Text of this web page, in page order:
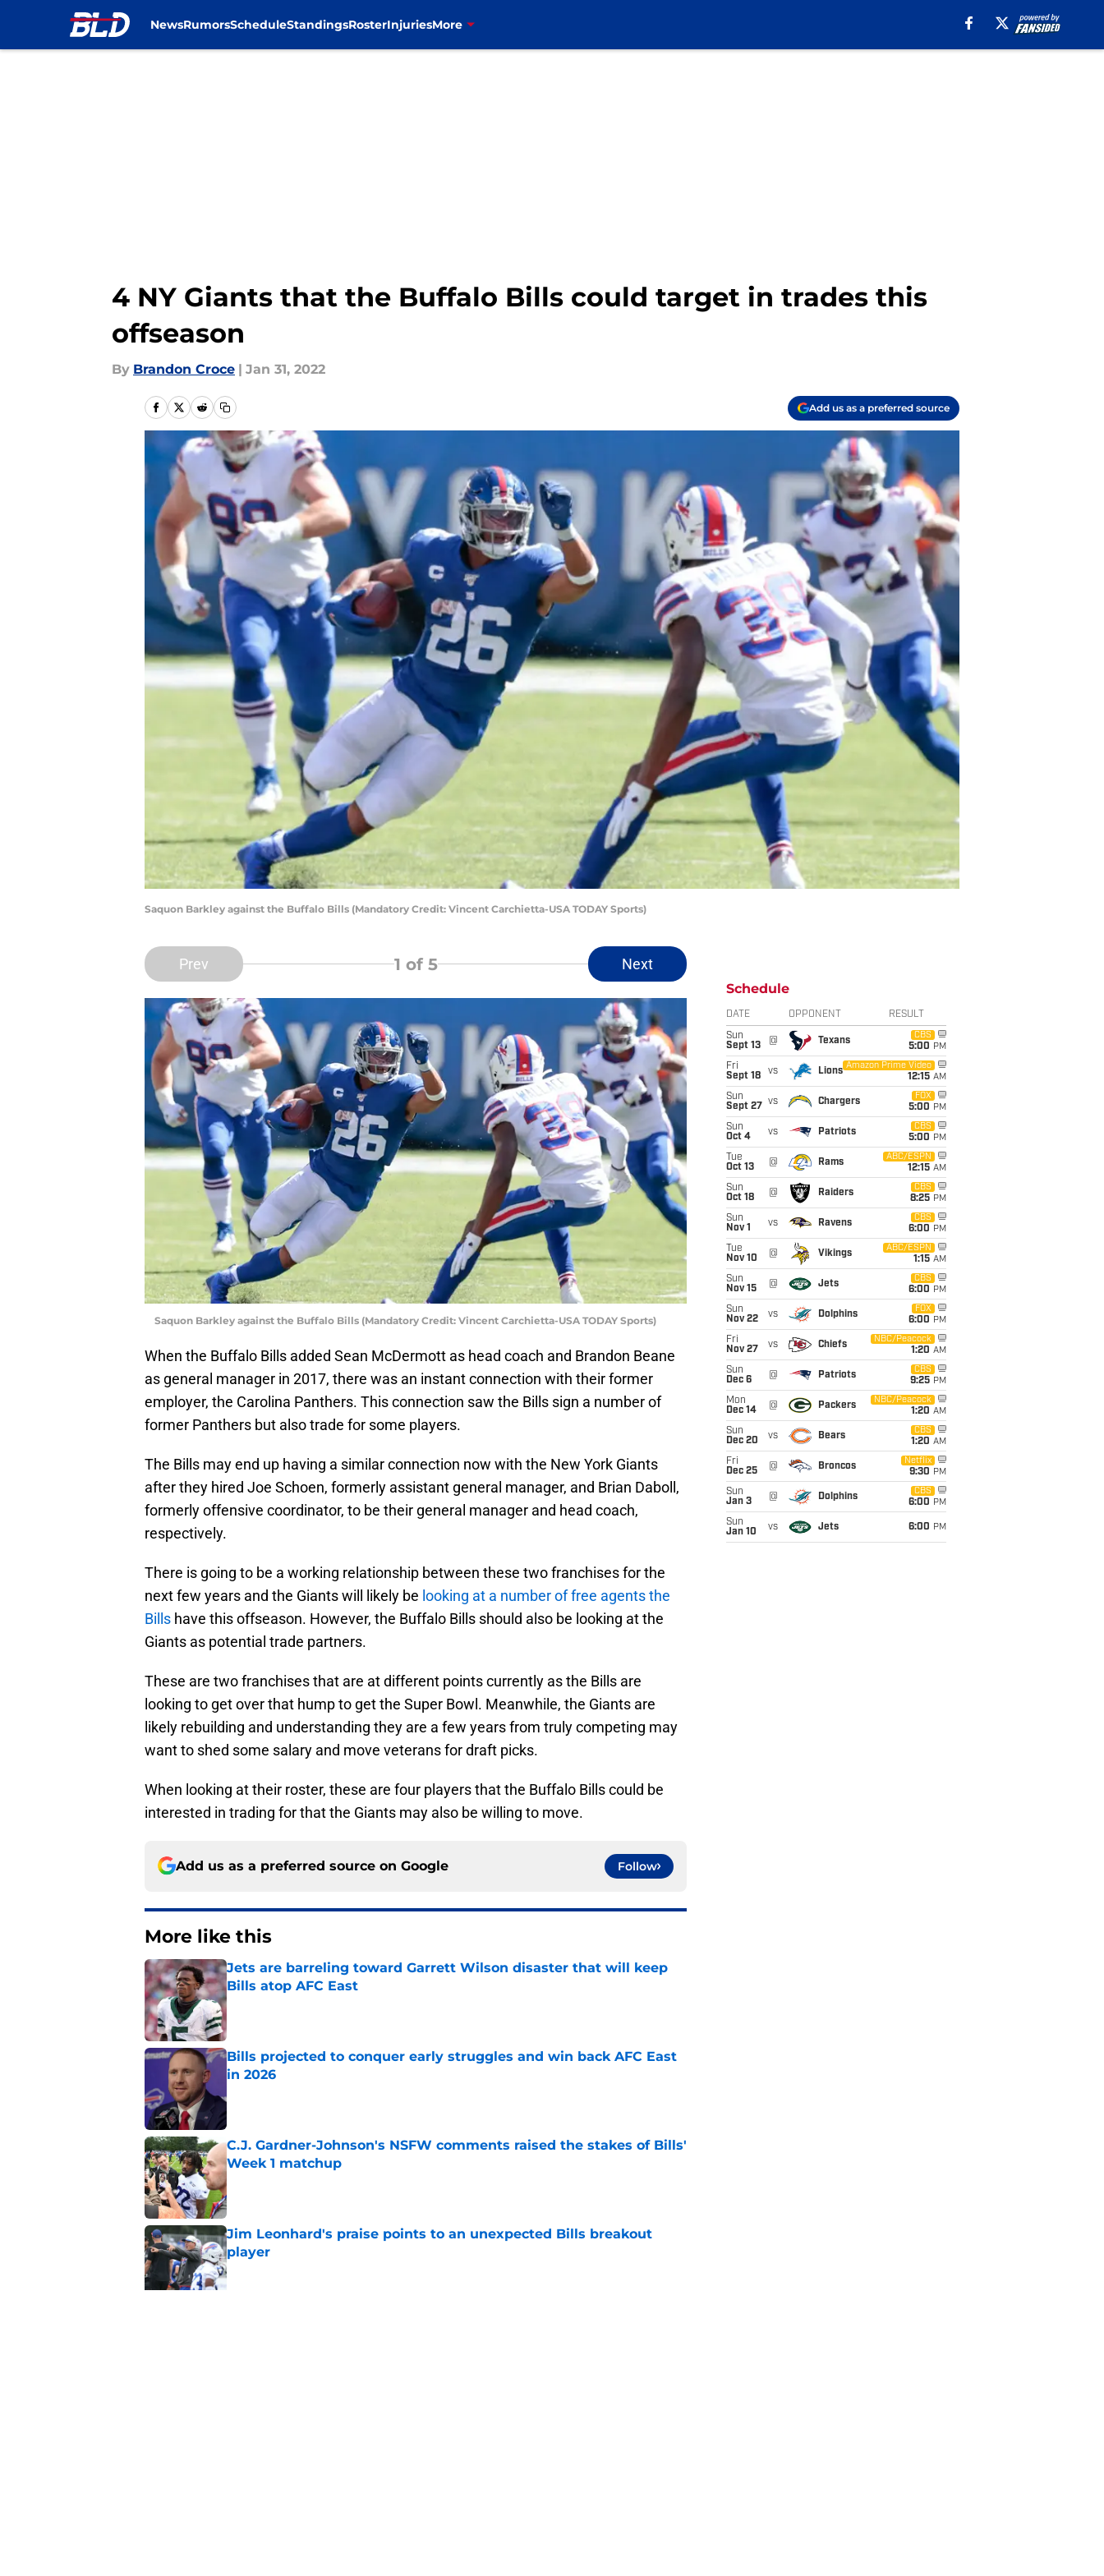
NewsRumorsScheduleStandingsRosterInjuriesMore
4 NY Giants that the Buffalo Bills could target in trades this
offseason
By Brandon Croce | Jan 31, 2022
Add us as a preferred source
Saquon Barkley against the Buffalo Bills (Mandatory Credit: Vincent Carchietta-USA TODAY Sports)
Prev 1 of 5 Next
Saquon Barkley against the Buffalo Bills (Mandatory Credit: Vincent Carchietta-USA TODAY Sports)
When the Buffalo Bills added Sean McDermott as head coach and Brandon Beane
as general manager in 2017, there was an instant connection with their former
employer, the Carolina Panthers. This connection saw the Bills sign a number of
former Panthers but also trade for some players.
The Bills may end up having a similar connection now with the New York Giants
after they hired Joe Schoen, formerly assistant general manager, and Brian Daboll,
formerly offensive coordinator, to be their general manager and head coach,
respectively.
There is going to be a working relationship between these two franchises for the
next few years and the Giants will likely be looking at a number of free agents the
Bills have this offseason. However, the Buffalo Bills should also be looking at the
Giants as potential trade partners.
These are two franchises that are at different points currently as the Bills are
looking to get over that hump to get the Super Bowl. Meanwhile, the Giants are
likely rebuilding and understanding they are a few years from truly competing may
want to shed some salary and move veterans for draft picks.
When looking at their roster, these are four players that the Buffalo Bills could be
interested in trading for that the Giants may also be willing to move.
Add us as a preferred source on Google Follow
More like this
Jets are barreling toward Garrett Wilson disaster that will keep
Bills atop AFC East
Published by on Invalid Date
Bills projected to conquer early struggles and win back AFC East
in 2026
C.J. Gardner-Johnson's NSFW comments raised the stakes of Bills'
Week 1 matchup
Jim Leonhard's praise points to an unexpected Bills breakout
player
Published by on Invalid Date
Schedule
DATE OPPONENT RESULT
Sun
Sept 13
@ Texans
CBS
5:00 PM
Fri
Sept 18
vs Lions
Amazon Prime Video
12:15 AM
Sun
Sept 27
vs Chargers
FOX
5:00 PM
Sun
Oct 4
vs Patriots
CBS
5:00 PM
Tue
Oct 13
@ Rams
ABC/ESPN
12:15 AM
Sun
Oct 18
@ Raiders
CBS
8:25 PM
Sun
Nov 1
vs Ravens
CBS
6:00 PM
Tue
Nov 10
@ Vikings
ABC/ESPN
1:15 AM
Sun
Nov 15
@ Jets
CBS
6:00 PM
Sun
Nov 22
vs Dolphins
FOX
6:00 PM
Fri
Nov 27
vs Chiefs
NBC/Peacock
1:20 AM
Sun
Dec 6
@ Patriots
CBS
9:25 PM
Mon
Dec 14
@ Packers
NBC/Peacock
1:20 AM
Sun
Dec 20
vs Bears
CBS
1:20 AM
Fri
Dec 25
@ Broncos
Netflix
9:30 PM
Sun
Jan 3
@ Dolphins
CBS
6:00 PM
Sun
Jan 10
vs Jets 6:00 PM